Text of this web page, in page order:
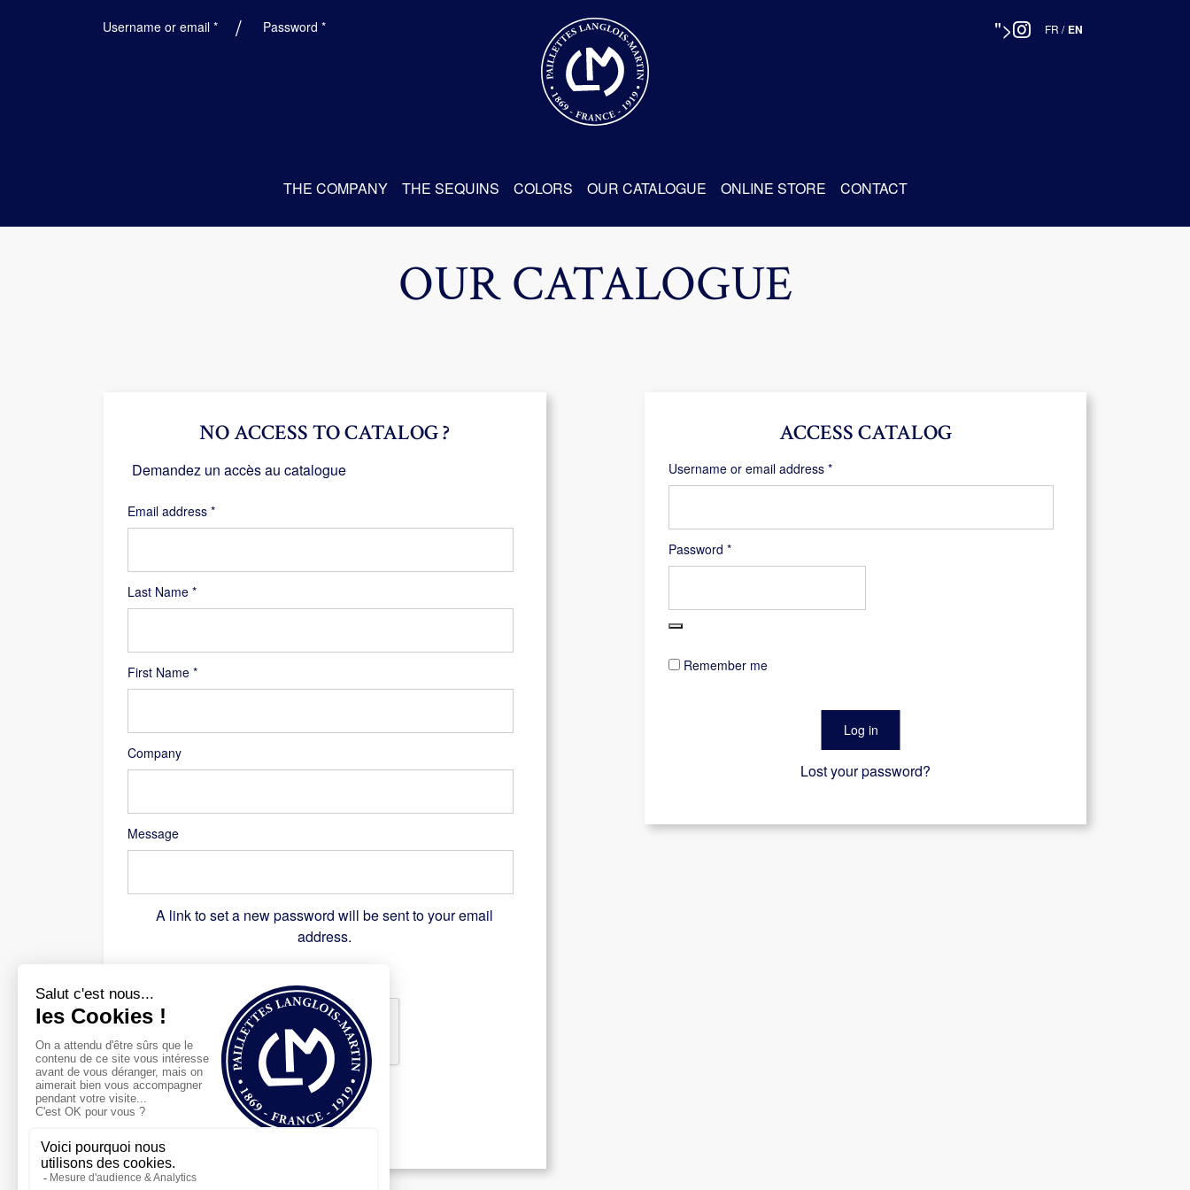
Username or email *RequiredPassword *Required "> FR / EN
THE COMPANY THE SEQUINS COLORS OUR CATALOGUE ONLINE STORE CONTACT
OUR CATALOGUE
ACCESS CATALOG
Username or email address *Required
Password *Required
Remember me
Log in
Lost your password?
Last Name *
First Name *
Company
Message
NO ACCESS TO CATALOG ?
Demandez un accès au catalogue
Email address *Required
A link to set a new password will be sent to your email
address.
Register